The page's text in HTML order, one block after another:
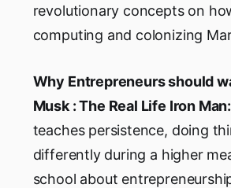
revolutionary concepts on
computing and colonizing
Why Entrepreneurs should
Musk : The Real Life Iron Man:
teaches persistence, doing
differently during a higher
school about